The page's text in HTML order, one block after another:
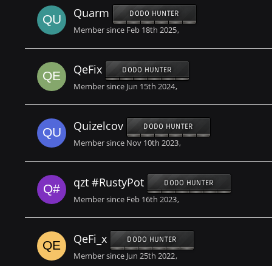
Quarm DODO HUNTER
Member since Feb 18th 2025
QeFix DODO HUNTER
Member since Jun 15th 2024
Quizelcov DODO HUNTER
Member since Nov 10th 2023
qzt #RustyPot DODO HUNTER
Member since Feb 16th 2023
QeFi_x DODO HUNTER
Member since Jun 25th 2022